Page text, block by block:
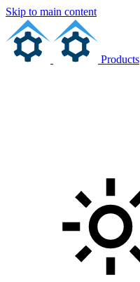
Skip to main content
Products